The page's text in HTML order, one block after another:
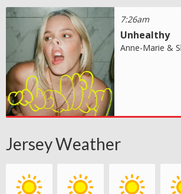
7:26am
Unhealthy
Anne-Marie &
Jersey Weather